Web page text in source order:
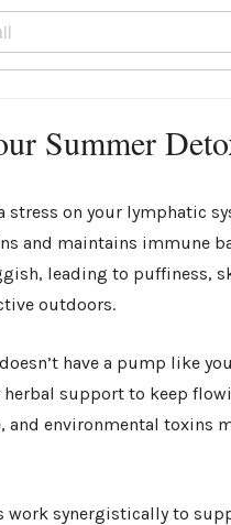
Summer
stress on your lymphatic
and maintains immune
leading to puffiness,
outdoors.
have a pump like
support to keep
and environmental toxins
work synergistically to